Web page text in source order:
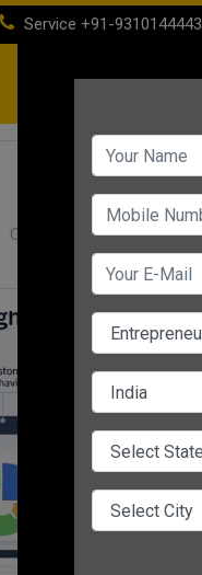
Service +91-9310144443
(current)About
Categories : Marketing